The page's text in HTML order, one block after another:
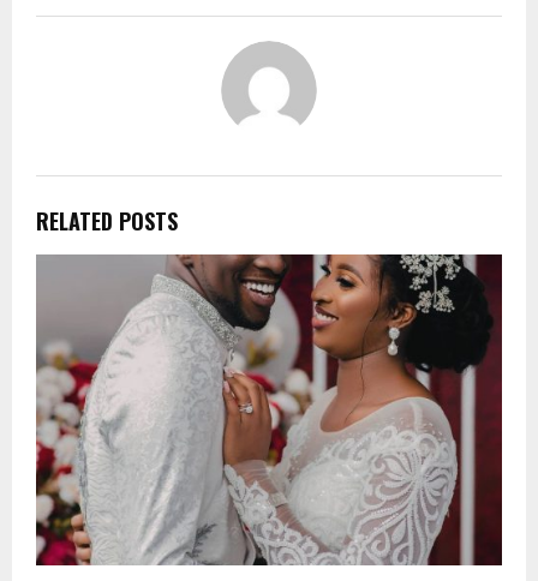
RELATED POSTS